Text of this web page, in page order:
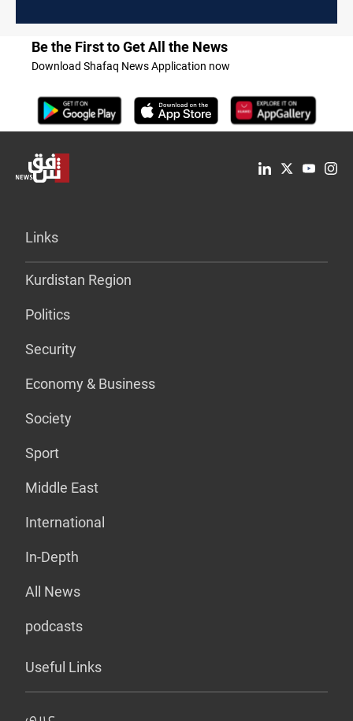
Be the First to Get All the News
Download Shafaq News Application now
Links
Kurdistan Region
Politics
Security
Economy & Business
Society
Sport
Middle East
International
In-Depth
All News
podcasts
Useful Links